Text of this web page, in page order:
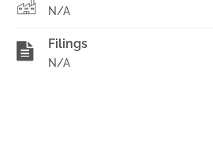
N/A
Filings
N/A